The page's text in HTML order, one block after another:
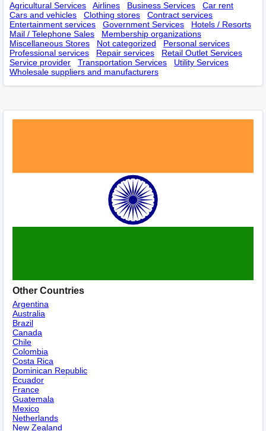
Agricultural Services Airlines Business Services
Car rent
Cars and vehicles
Clothing stores
Contract services
Entertainment services
Government Services
Hotels / Resorts
Mail / Telephone Sales
Membership оrganizations
Miscellaneous Stores
Not categorized
Personal services
Professional services
Repair services
Retail Outlet Services
Service provider
Transportation Services
Utility Services
Wholesale suppliers and manufacturers
Other Countries
Argentina
Australia
Brazil
Canada
Chile
Colombia
Costa Rica
Dominican Republic
Ecuador
France
Guatemala
Mexico
Netherlands
New Zealand